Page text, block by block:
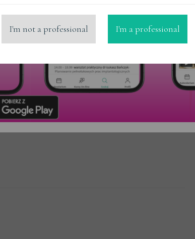
MicerDENT
I'm not a professional I'm a professional